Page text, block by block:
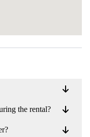
the rental?